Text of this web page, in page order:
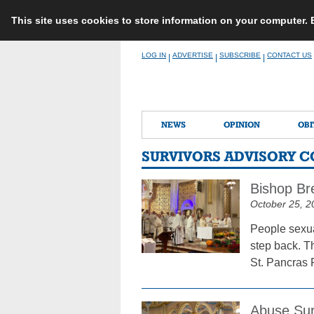
This site uses cookies to store information on your
LOG IN ADVERTISE SUBSCRIBE CONTACT US
NEWS OPINION
SURVIVORS ADVISORY
Bishop
October 25,
People
step back.
St. Pancras
Abuse